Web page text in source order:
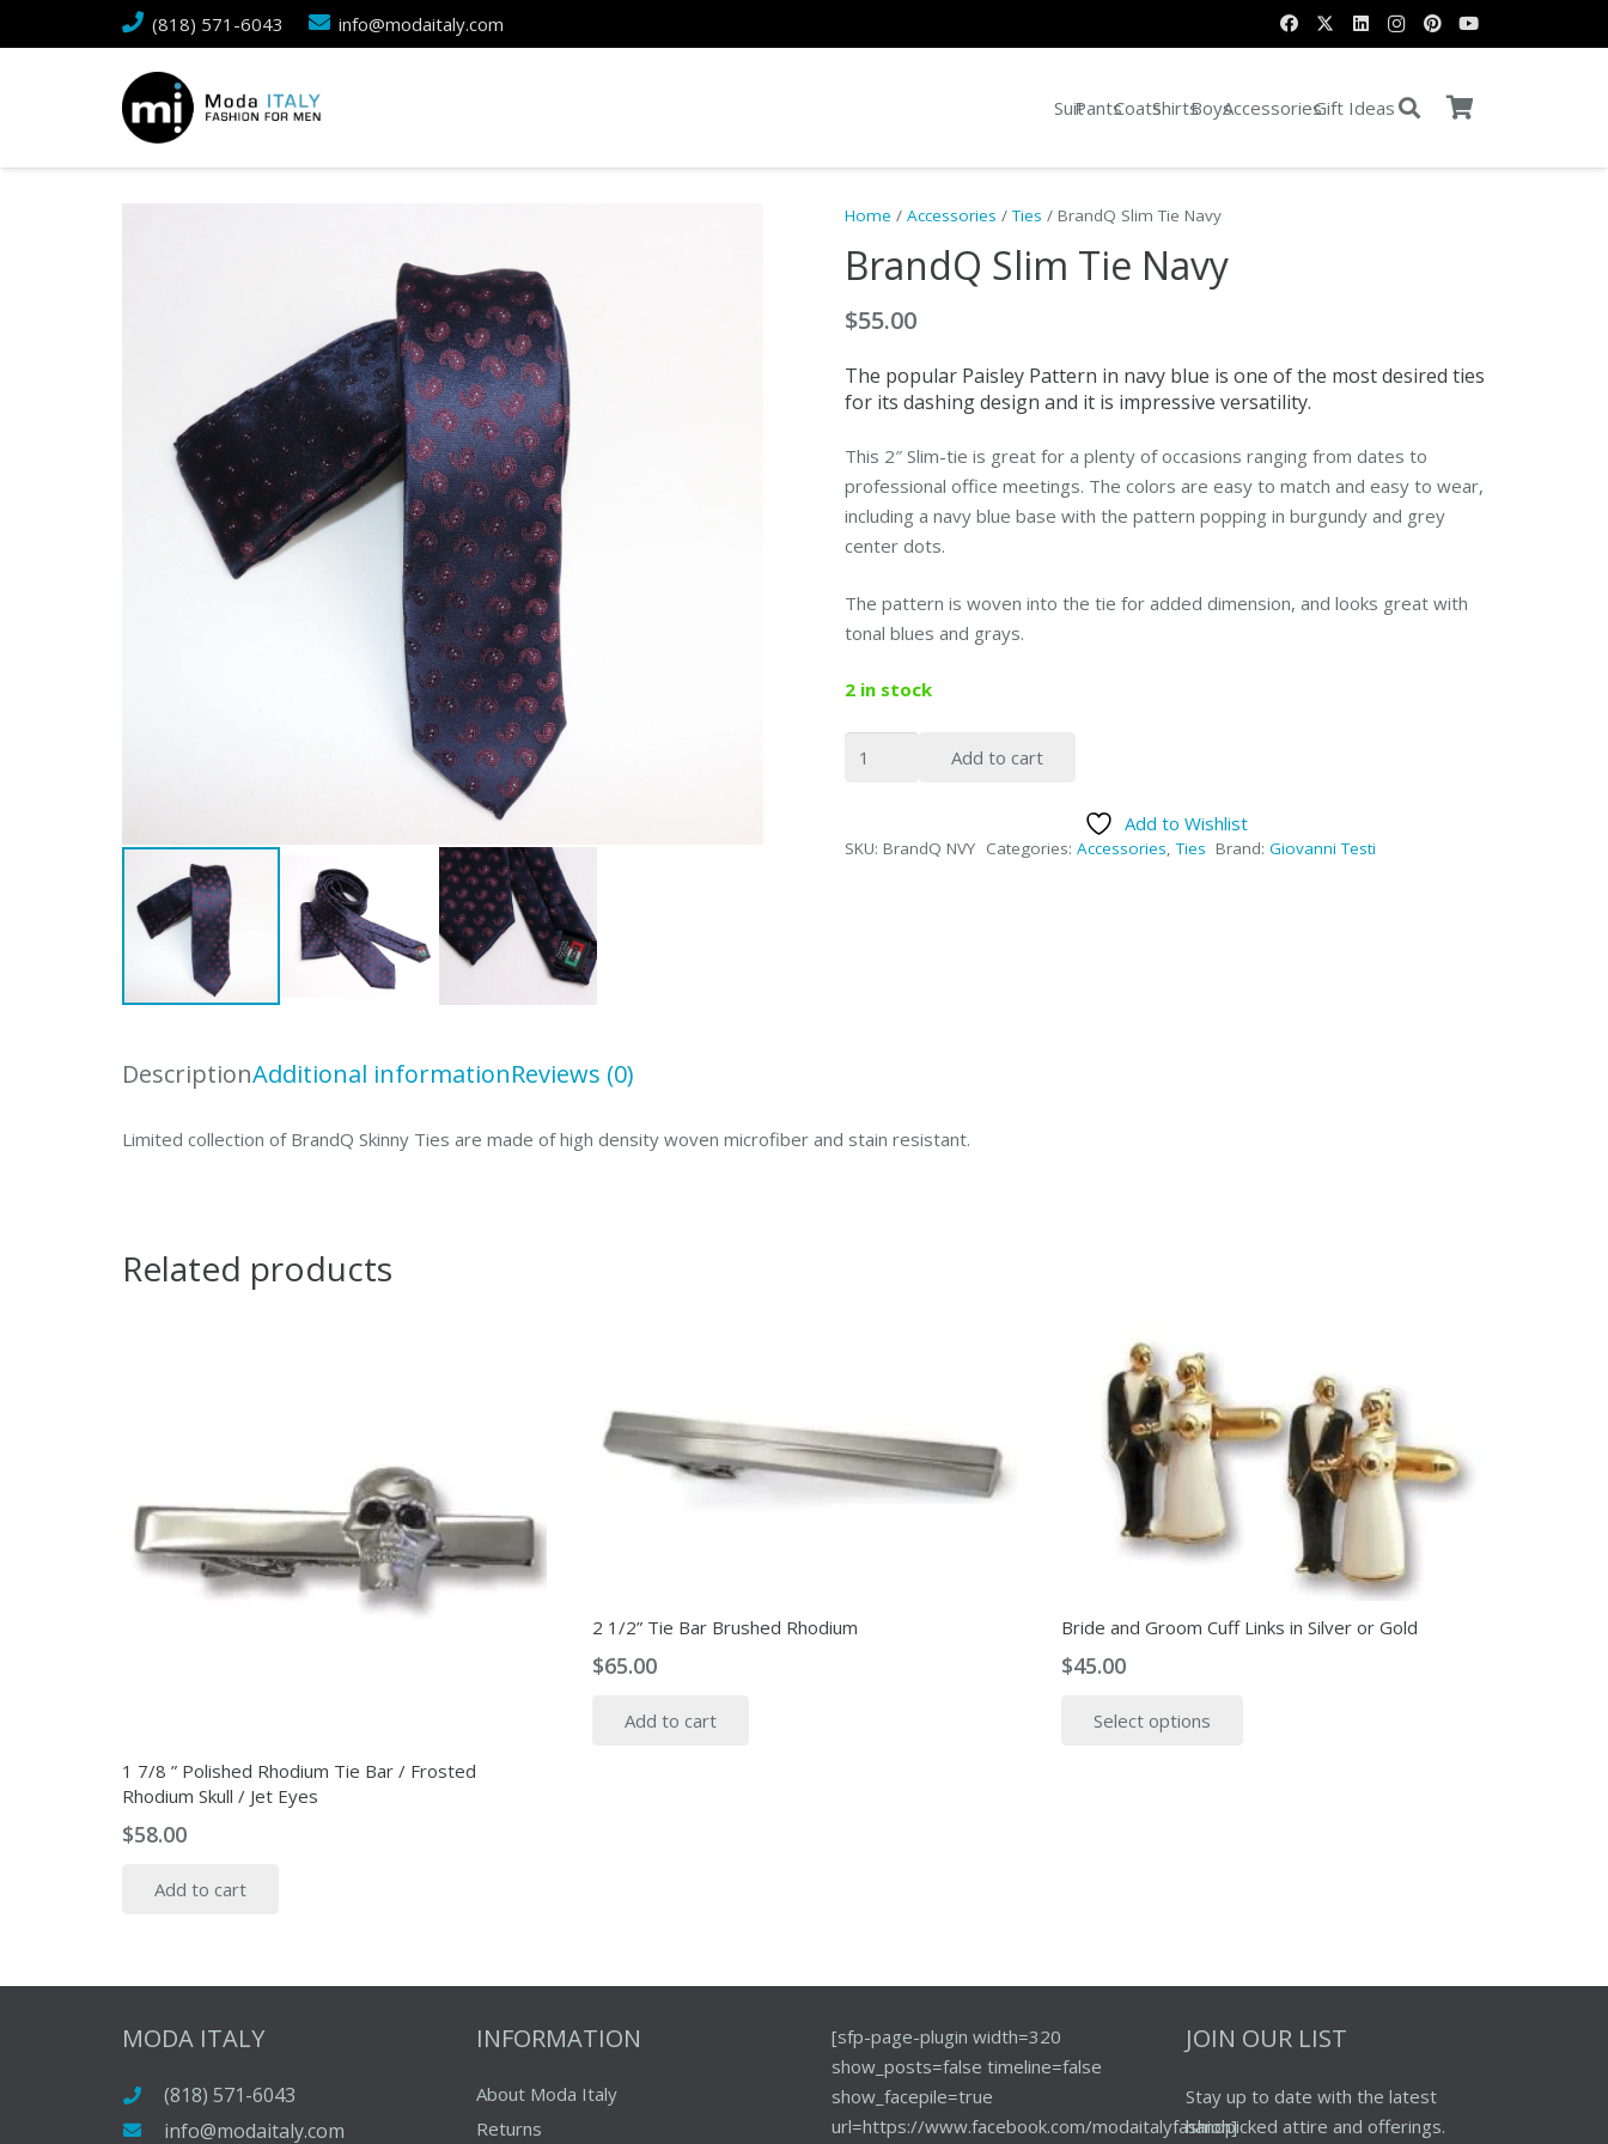
(818) 571-6043 info@modaitaly.com
SuitPantsCoatsShirtsBoysAccessoriesGift Ideas
Home /Accessories /Ties / BrandQ Slim Tie Navy
BrandQ Slim Tie Navy
$55.00
The popular Paisley Pattern in navy blue is one of the most desired ties
for its dashing design and it is impressive versatility.
This 2″ Slim-tie is great for a plenty of occasions ranging from dates to
professional office meetings. The colors are easy to match and easy to wear,
including a navy blue base with the pattern popping in burgundy and grey
center dots.
The pattern is woven into the tie for added dimension, and looks great with
tonal blues and grays.
2 in stock
Add to cart
Add to Wishlist
SKU:BrandQ NVY Categories: Accessories,Ties Brand:Giovanni Testi
DescriptionAdditional informationReviews (0)
Limited collection of BrandQ Skinny Ties are made of high density woven microfiber and stain resistant.
Related products
1 7/8 ” Polished Rhodium Tie Bar / Frosted
Rhodium Skull / Jet Eyes
$58.00
Add to cart
2 1/2” Tie Bar Brushed Rhodium
$65.00
Add to cart
Bride and Groom Cuff Links in Silver or Gold
$45.00
Select options
on
product
MODA ITALY
(818) 571-6043
info@modaitaly.com
INFORMATION
About Moda Italy
Returns
[sfp-page-plugin width=320
show_posts=false timeline=false
show_facepile=true
url=https://www.facebook.com/modaitalyfashion]
JOIN OUR LIST
Stay up to date with the latest
handpicked attire and offerings.